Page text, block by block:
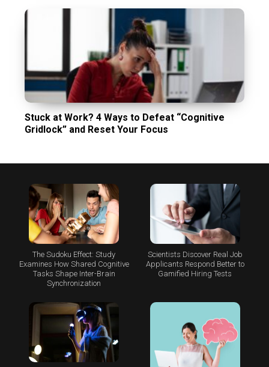
Stuck at Work? 4 Ways to Defeat “Cognitive
Gridlock” and Reset Your Focus
The Sudoku Effect: Study
Examines How Shared Cognitive
Tasks Shape Inter-Brain
Synchronization
Scientists Discover Real Job
Applicants Respond Better to
Gamified Hiring Tests